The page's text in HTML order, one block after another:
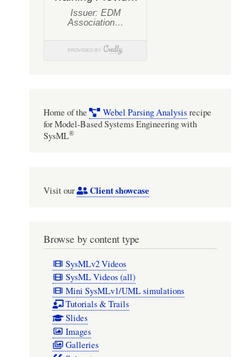
Home of the Webel Parsing Analysisrecipe
for Model-Based Systems Engineering with
SysML®
Visit our Client showcase
Browse by content type
SysMLv2 Videos
SysML Videos (all)
Mini SysMLv1/UML simulations
Tutorials & Trails
Slides
Images
Galleries